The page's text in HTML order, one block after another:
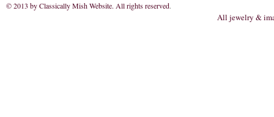
© 2013 by Classically Mish Website. All rights reserved.
All jewelry &